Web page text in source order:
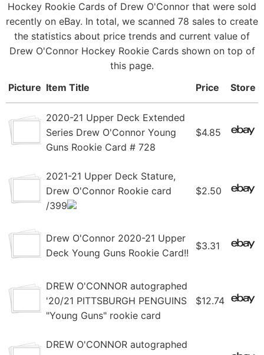
Hockey Rookie Cards of Drew O'Connor that were sold
recently on eBay. In total, we scanned 78 sales to create
the statistics about price trends and current value of
Drew O'Connor Hockey Rookie Cards shown on top of
this page.
Picture Item Title Price Store
2020-21 Upper Deck Extended
Series Drew O'Connor Young
Guns Rookie Card # 728
$4.85
2021-21 Upper Deck Stature,
Drew O'Connor Rookie card
/399
$2.50
Drew O'Connor 2020-21 Upper
Deck Young Guns Rookie Card!!
$3.31
DREW O'CONNOR autographed
'20/21 PITTSBURGH PENGUINS
"Young Guns" rookie card
$12.74
DREW O'CONNOR autographed